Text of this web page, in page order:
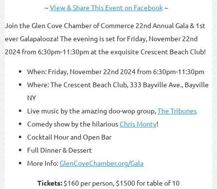
~View & Share This Event on Facebook~
Join the Glen Cove Chamber of Commerce 22nd Annual Gala & 1st
ever Galapalooza! The evening is set for Friday, November 22nd
2024 from 6:30pm-11:30pm at the exquisite Crescent Beach Club!
When: Friday, November 22nd 2024 from 6:30pm-11:30pm
Where: The Crescent Beach Club, 333 Bayville Ave., Bayville
NY
Live music by the amazing doo-wop group,The Tribunes
Comedy show by the hilariousChris Monty!
Cocktail Hour and Open Bar
Full Dinner & Dessert
More Info:GlenCoveChamber.org/Gala
Tickets: $160 per person, $1500 for table of 10